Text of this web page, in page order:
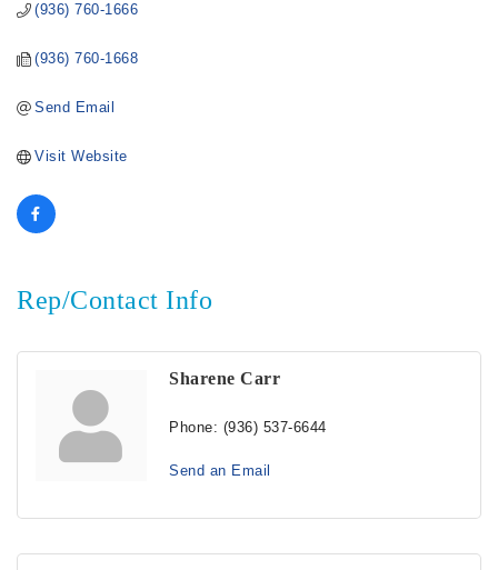
(936) 760-1666
(936) 760-1668
Send Email
Visit Website
Rep/Contact Info
Sharene Carr
Phone: (936) 537-6644
Send an Email